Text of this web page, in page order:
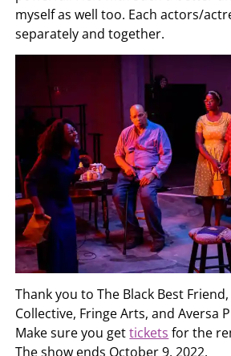
myself as well too. Each actors/
separately and together.
Thank you to The Black Best
Collective, Fringe Arts, and Aversa
Make sure you gettickets for the
The show ends October 9, 2022.